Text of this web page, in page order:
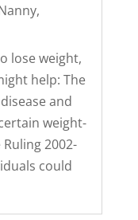
,
lose weight,
help: The
and
weight-
Ruling 2002-
could